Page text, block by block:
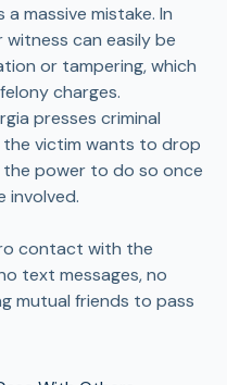
massive mistake. In
can easily be
or tampering, which
charges.
presses criminal
the victim wants to drop
power to do so once
involved.
contact with the
text messages, no
mutual friends to pass